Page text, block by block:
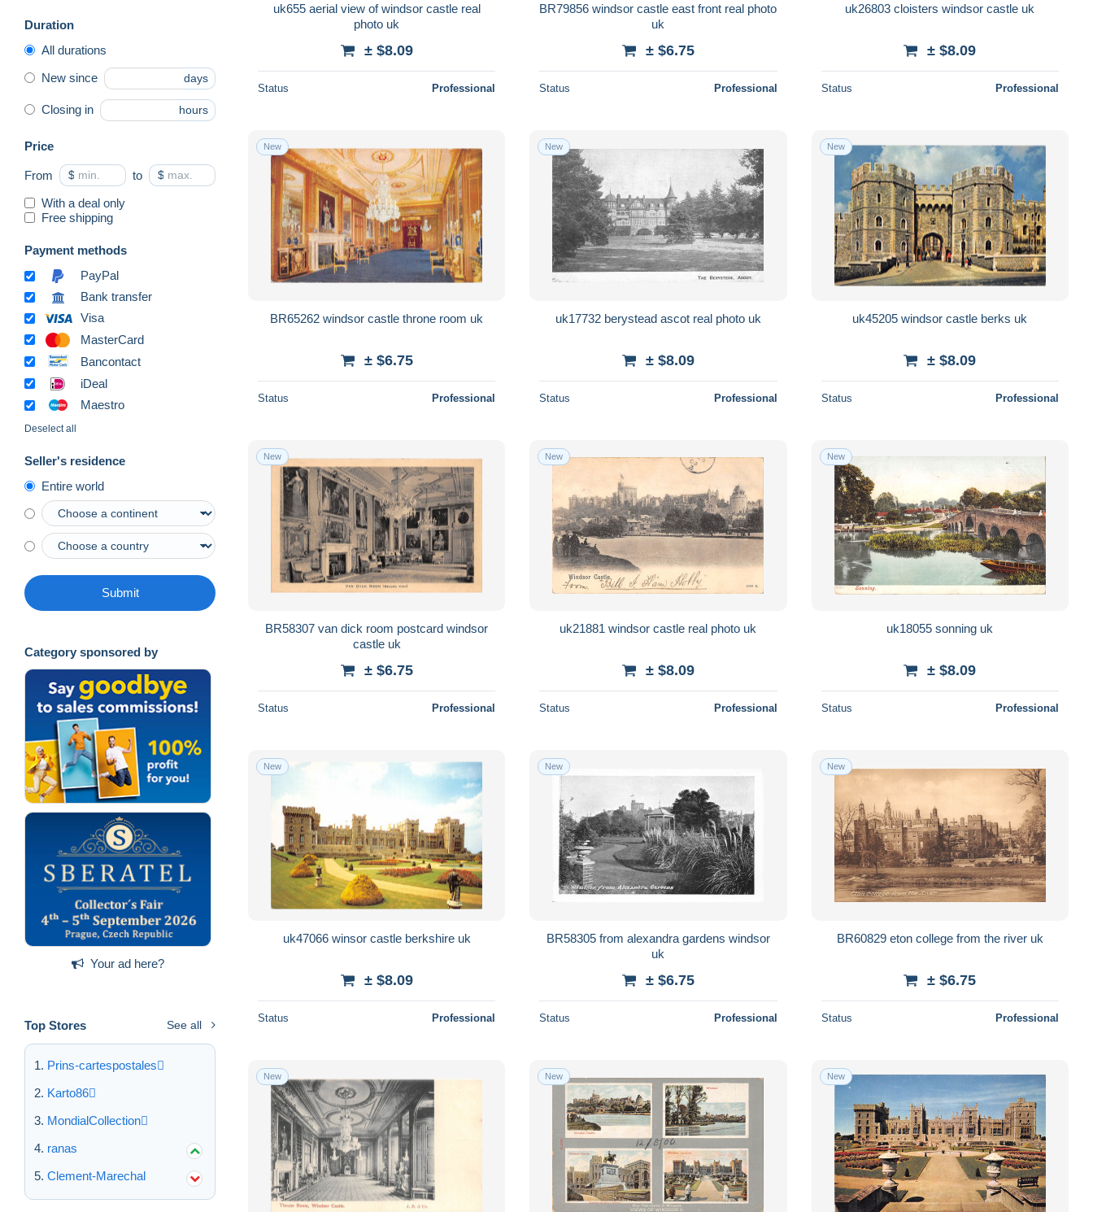
Duration
All durations
New since days
Closing in hours
Price
From $ to $
With a deal only
Free shipping
Payment methods
PayPal
Bank transfer
Visa
MasterCard
Bancontact
iDeal
Maestro
Deselect all
Seller's residence
Entire world
Submit
Category sponsored by
Your ad here?
Top Stores See all
Prins-cartespostales
Karto86
MondialCollection
ranas
Clement-Marechal
uk655 aerial view of windsor castle real
photo uk
± $8.09
Status Professional
BR79856 windsor castle east front real photo
uk
± $6.75
Status Professional
uk26803 cloisters windsor castle uk
± $8.09
Status Professional
New
BR65262 windsor castle throne room uk
± $6.75
Status Professional
New
uk17732 berystead ascot real photo uk
± $8.09
Status Professional
New
uk45205 windsor castle berks uk
± $8.09
Status Professional
New
BR58307 van dick room postcard windsor
castle uk
± $6.75
Status Professional
New
uk21881 windsor castle real photo uk
± $8.09
Status Professional
New
uk18055 sonning uk
± $8.09
Status Professional
New
uk47066 winsor castle berkshire uk
± $8.09
Status Professional
New
BR58305 from alexandra gardens windsor
uk
± $6.75
Status Professional
New
BR60829 eton college from the river uk
± $6.75
Status Professional
New New New